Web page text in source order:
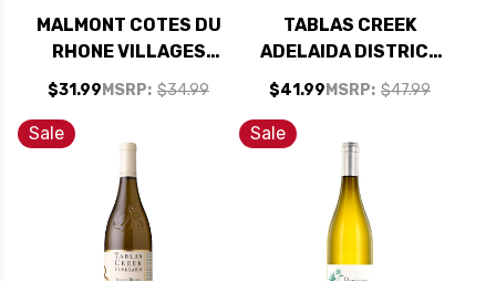
MALMONT COTES DU
RHONE VILLAGES
SEGURET BLANC
$31.99 MSRP: $34.99
TABLAS CREEK
ADELAIDA DISTRICT
PASO ROBLES
GRENACHE BLANC
2023 RATED 93VM
$41.99 MSRP: $47.99
Sale Sale